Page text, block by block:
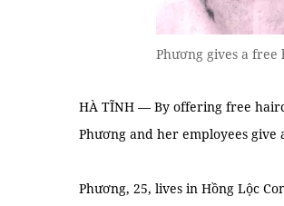
Phương gives a
HÀ TĨNH — By offering free
Phương and her employees give
Phương, 25, lives in Hồng Lộc